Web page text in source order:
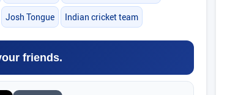
Josh Tongue Indian cricket team
friends.